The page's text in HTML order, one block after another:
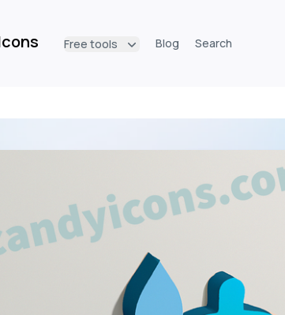
Free tools Blog Search